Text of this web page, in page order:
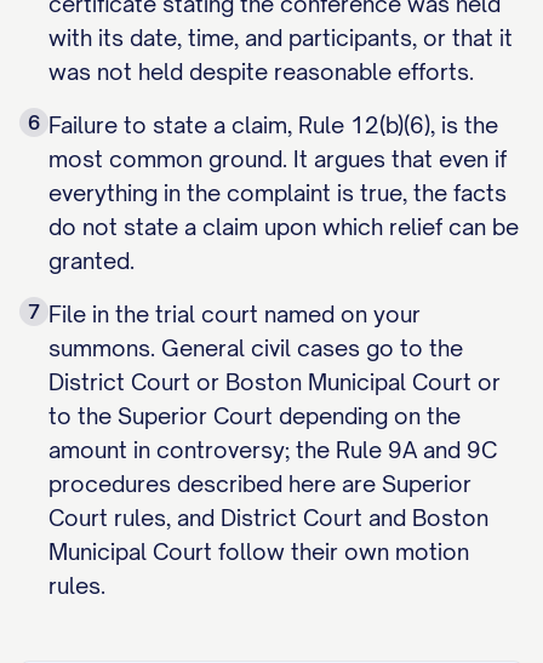
with its date, time, and participants, or that it
was not held despite reasonable efforts.
6 Failure to state a claim, Rule 12(b)(6), is the
most common ground. It argues that even if
everything in the complaint is true, the facts
do not state a claim upon which relief can be
granted.
7 File in the trial court named on your
summons. General civil cases go to the
District Court or Boston Municipal Court or
to the Superior Court depending on the
amount in controversy; the Rule 9A and 9C
procedures described here are Superior
Court rules, and District Court and Boston
Municipal Court follow their own motion
rules.